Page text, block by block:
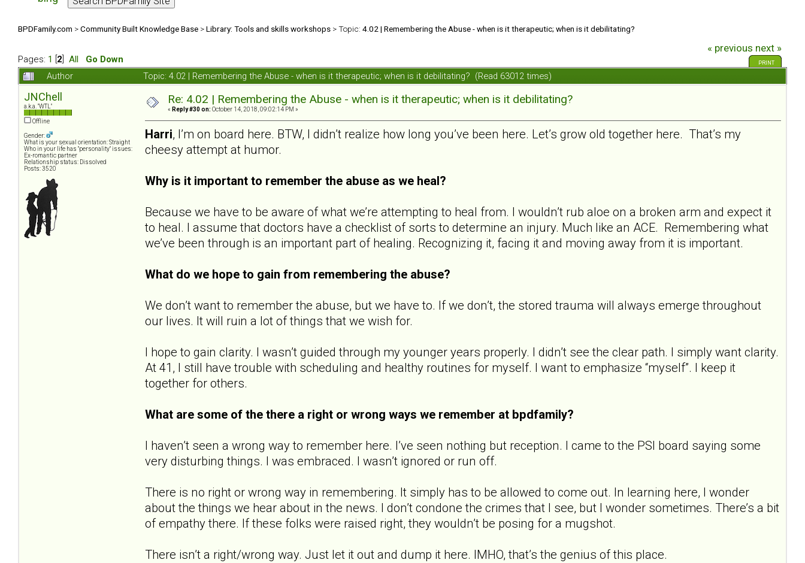
BPDFamily.com >Community Built Knowledge Base >Library: Tools and skills workshops > Topic: 4.02 | Remembering the Abuse - when is it therapeutic; when is it debilitating?
Pages: 1 2 All Go Down
« previous next »
PRINT
Author Topic: 4.02 | Remembering the Abuse - when is it therapeutic; when is it debilitating? (Read 63012 times)
JNChell
a.k.a. "WTL"
Offline
Gender:
What is your sexual orientation: Straight
Who in your life has "personality" issues:
Ex-romantic partner
Relationship status: Dissolved
Posts: 3520
Re: 4.02 | Remembering the Abuse - when is it therapeutic; when is it debilitating?
« Reply #30 on: October 14, 2018, 09:02:14 PM »
Harri, I’m on board here. BTW, I didn’t realize how long you’ve been here. Let’s grow old together here. That’s my
cheesy attempt at humor.
Why is it important to remember the abuse as we heal?
Because we have to be aware of what we’re attempting to heal from. I wouldn’t rub aloe on a broken arm and expect it
to heal. I assume that doctors have a checklist of sorts to determine an injury. Much like an ACE. Remembering what
we’ve been through is an important part of healing. Recognizing it, facing it and moving away from it is important.
What do we hope to gain from remembering the abuse?
We don’t want to remember the abuse, but we have to. If we don’t, the stored trauma will always emerge throughout
our lives. It will ruin a lot of things that we wish for.
I hope to gain clarity. I wasn’t guided through my younger years properly. I didn’t see the clear path. I simply want clarity.
At 41, I still have trouble with scheduling and healthy routines for myself. I want to emphasize “myself”. I keep it
together for others.
What are some of the there a right or wrong ways we remember at bpdfamily?
I haven’t seen a wrong way to remember here. I’ve seen nothing but reception. I came to the PSI board saying some
very disturbing things. I was embraced. I wasn’t ignored or run off.
There is no right or wrong way in remembering. It simply has to be allowed to come out. In learning here, I wonder
about the things we hear about in the news. I don’t condone the crimes that I see, but I wonder sometimes. There’s a bit
of empathy there. If these folks were raised right, they wouldn’t be posing for a mugshot.
There isn’t a right/wrong way. Just let it out and dump it here. IMHO, that’s the genius of this place.